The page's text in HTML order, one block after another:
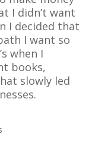
I didn’t want
I decided that
I want so
when I
books,
slowly led